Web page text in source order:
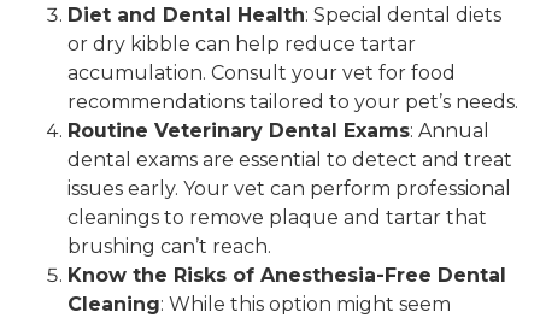
Diet and Dental Health: Special dental diets
or dry kibble can help reduce tartar
accumulation. Consult your vet for food
recommendations tailored to your pet’s needs.
Routine Veterinary Dental Exams: Annual
dental exams are essential to detect and treat
issues early. Your vet can perform professional
cleanings to remove plaque and tartar that
brushing can’t reach.
Know the Risks of Anesthesia-Free Dental
Cleaning: While this option might seem